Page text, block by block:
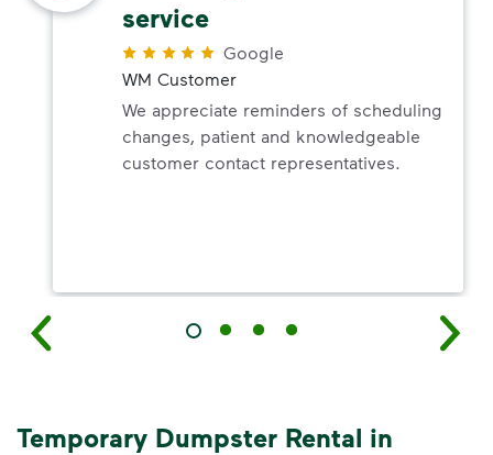
service
Google
WM Customer
We appreciate reminders of scheduling
changes, patient and knowledgeable
customer contact representatives.
Temporary Dumpster Rental in